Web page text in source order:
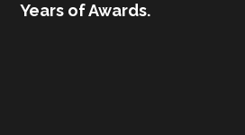
Years of Awards.